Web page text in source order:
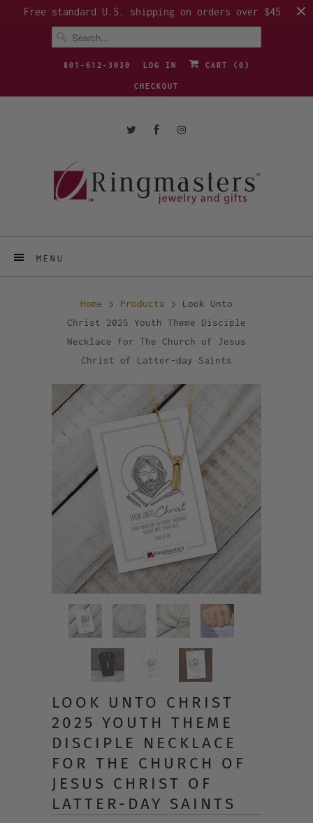
Free standard U.S. shipping on orders over $45
801-612-3030 LOG IN CART ( 0 )
CHECKOUT
MENU
Home Products
Look Unto
Christ 2025 Youth Theme Disciple
Necklace for The Church of Jesus
Christ of Latter-day Saints
LOOK UNTO CHRIST
2025 YOUTH THEME
DISCIPLE NECKLACE
FOR THE CHURCH OF
JESUS CHRIST OF
LATTER-DAY SAINTS